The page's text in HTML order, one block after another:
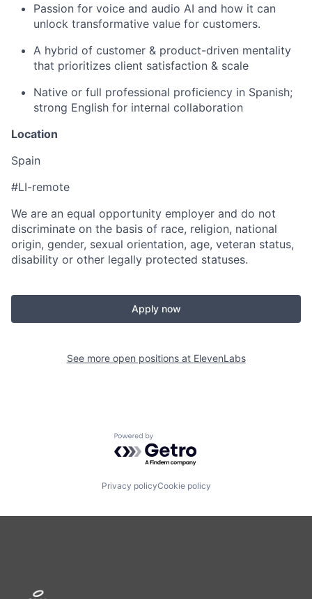
Passion for voice and audio AI and how it can
unlock transformative value for customers.
A hybrid of customer & product-driven mentality
that prioritizes client satisfaction & scale
Native or full professional proficiency in Spanish;
strong English for internal collaboration
Location
Spain
#LI-remote
We are an equal opportunity employer and do not
discriminate on the basis of race, religion, national
origin, gender, sexual orientation, age, veteran status,
disability or other legally protected statuses.
Apply now
See more open positions at ElevenLabs
Powered by Getro.com
Privacy policyCookie policy